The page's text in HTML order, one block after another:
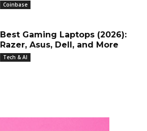
Coinbase
Best Gaming Laptops (2026):
Razer, Asus, Dell, and More
Tech & AI